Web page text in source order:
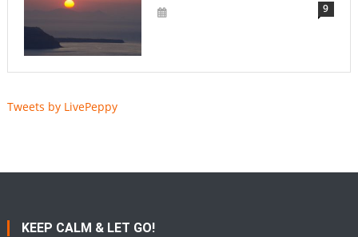
9
Tweets by LivePeppy
KEEP CALM & LET GO!